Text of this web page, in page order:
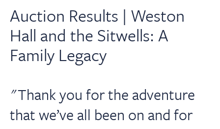
Departments
News & Videos
Auction Results | Weston
Hall and the Sitwells: A
Family Legacy
"Thank you for the adventure
that we’ve all been on and for